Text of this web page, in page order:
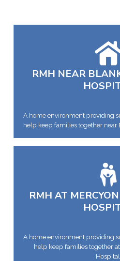
RMH NEAR
A home environment providing
help keep families together
RMH AT
A home environment providing
help keep families together
Hospital.